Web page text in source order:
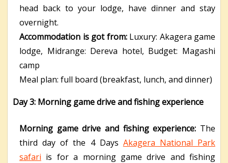
head back to your lodge, have dinner and stay
overnight.
Accommodation is got from: Luxury: Akagera game
lodge, Midrange: Dereva hotel, Budget: Magashi
camp
Meal plan: full board (breakfast, lunch, and dinner)
Day 3: Morning game drive and fishing experience
Morning game drive and fishing experience: The
third day of the 4 Days Akagera National Park
safari is for a morning game drive and fishing